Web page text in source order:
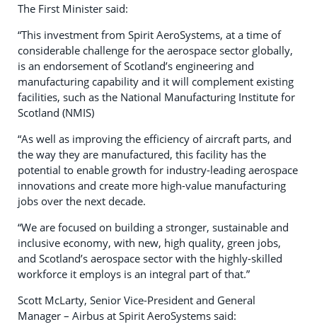
The First Minister said:
“This investment from Spirit AeroSystems, at a time of
considerable challenge for the aerospace sector globally,
is an endorsement of Scotland’s engineering and
manufacturing capability and it will complement existing
facilities, such as the National Manufacturing Institute for
Scotland (NMIS)
“As well as improving the efficiency of aircraft parts, and
the way they are manufactured, this facility has the
potential to enable growth for industry-leading aerospace
innovations and create more high-value manufacturing
jobs over the next decade.
“We are focused on building a stronger, sustainable and
inclusive economy, with new, high quality, green jobs,
and Scotland’s aerospace sector with the highly-skilled
workforce it employs is an integral part of that.”
Scott McLarty, Senior Vice-President and General
Manager – Airbus at Spirit AeroSystems said: